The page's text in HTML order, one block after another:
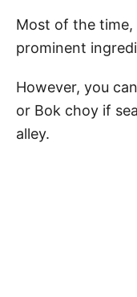
Most of the time,
prominent
However, you
or Bok choy if
alley.